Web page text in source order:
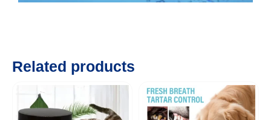
Related products